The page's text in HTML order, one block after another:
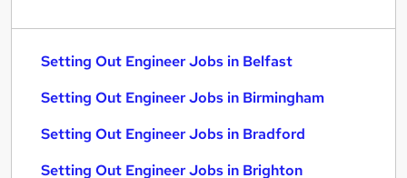
Setting Out Engineer Jobs in Belfast
Setting Out Engineer Jobs in Birmingham
Setting Out Engineer Jobs in Bradford
Setting Out Engineer Jobs in Brighton